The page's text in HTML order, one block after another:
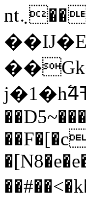
nt܆�����X�:��(��(�����[�At�z�|
j�1�hߔ4߱�.T2T�ԅU�X�da�ξn�ώ��LLu���x��n��O�*`~